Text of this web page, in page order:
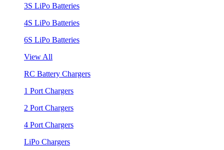
3S LiPo Batteries
4S LiPo Batteries
6S LiPo Batteries
View All
RC Battery Chargers
1 Port Chargers
2 Port Chargers
4 Port Chargers
LiPo Chargers